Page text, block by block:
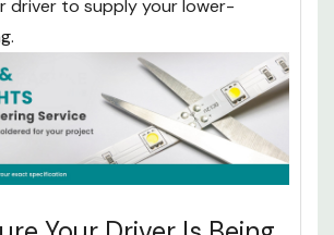
reduced, leaving a sleeker,
driver to supply your lower-